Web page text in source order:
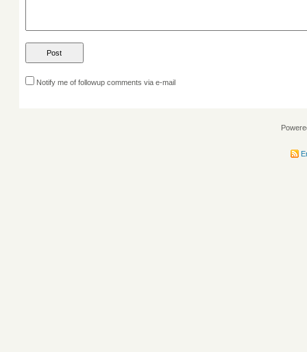
Notify me of followup comments via e-mail